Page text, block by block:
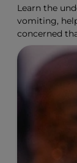
Learn the
vomiting,
concerned